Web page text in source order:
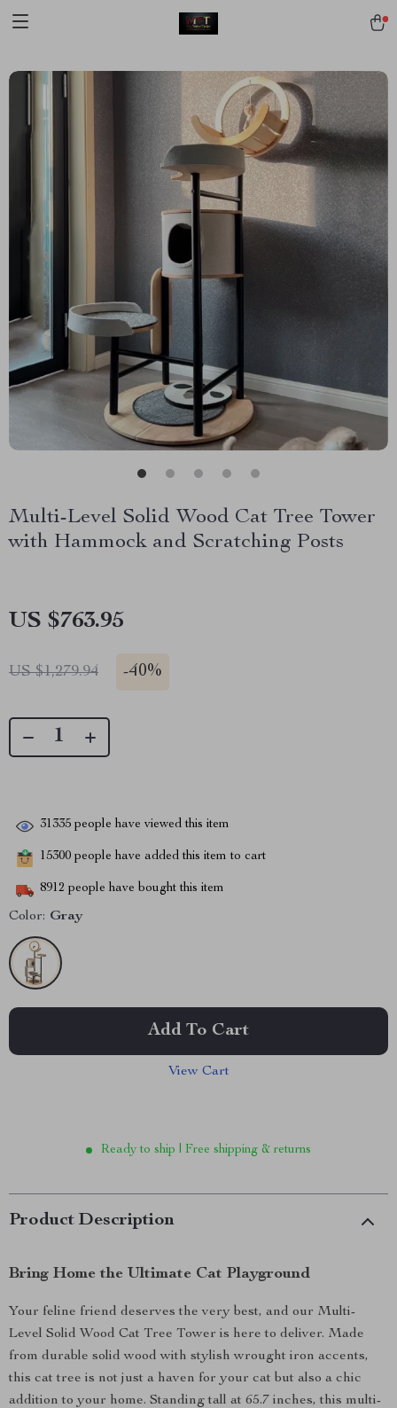
Multi-Level Solid Wood Cat Tree Tower
with Hammock and Scratching Posts
US $763.95
US $1,279.94 -40%
31335 people have viewed this item
15300 people have added this item to cart
8912 people have bought this item
Color: Gray
Add To Cart
View Cart
Ready to ship | Free shipping & returns
Product Description
Bring Home the Ultimate Cat Playground
Your feline friend deserves the very best, and our Multi-
Level Solid Wood Cat Tree Tower is here to deliver. Made
from durable solid wood with stylish wrought iron accents,
this cat tree is not just a haven for your cat but also a chic
addition to your home. Standing tall at 65.7 inches, this multi-